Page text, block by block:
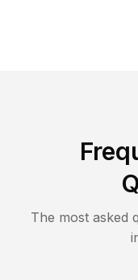
The most asked